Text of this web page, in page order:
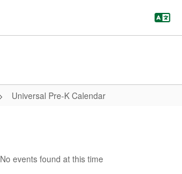
Universal Pre-K Calendar
No events found at this time